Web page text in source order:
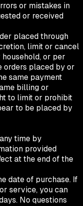
or mistakes in
or received
placed through
limit or cancel
or per
orders placed by or
same payment
billing or
to limit or prohibit
to be placed by
time by
provided
at the end of the
date of purchase. If
service, you can
No questions